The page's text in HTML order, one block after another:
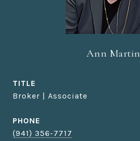
Ann Martin
TITLE
Broker | Associate
PHONE
(941) 356-7717